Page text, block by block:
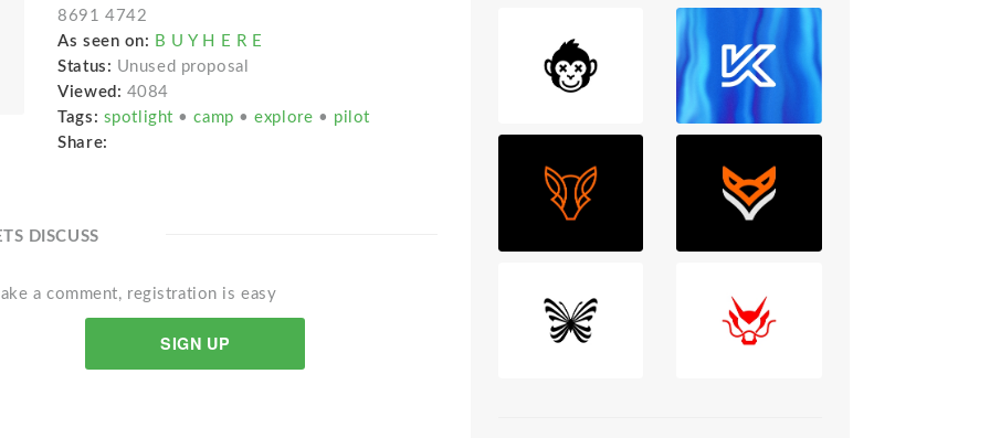
8691 4742
As seen on: B U Y H E R E
Status: Unused proposal
Viewed: 4084
Tags: spotlight •camp •explore • pilot
Share:
DISCUSS
a comment, registration is easy
SIGN UP